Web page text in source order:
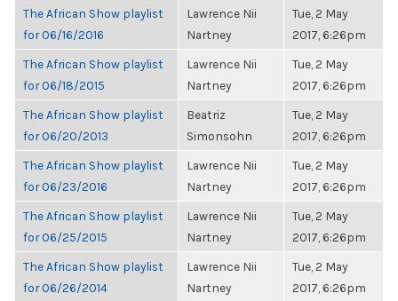
The African Show playlist
for 06/16/2016
Lawrence Nii
Nartney
Tue, 2 May
2017, 6:26pm
The African Show playlist
for 06/18/2015
Lawrence Nii
Nartney
Tue, 2 May
2017, 6:26pm
The African Show playlist
for 06/20/2013
Beatriz
Simonsohn
Tue, 2 May
2017, 6:26pm
The African Show playlist
for 06/23/2016
Lawrence Nii
Nartney
Tue, 2 May
2017, 6:26pm
The African Show playlist
for 06/25/2015
Lawrence Nii
Nartney
Tue, 2 May
2017, 6:26pm
The African Show playlist
for 06/26/2014
Lawrence Nii
Nartney
Tue, 2 May
2017, 6:26pm